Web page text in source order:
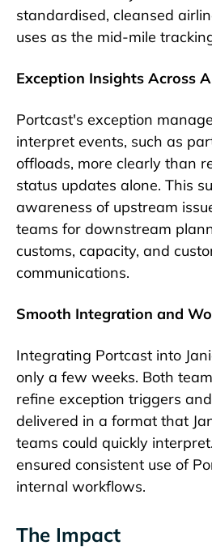
standardised, cleansed
uses as the mid-mile
Exception Insights Across
Portcast's exception
interpret events, such as
offloads, more clearly than
status updates alone. This
awareness of upstream
teams for downstream
customs, capacity, and
communications.
Smooth Integration and
Integrating Portcast into
only a few weeks. Both
refine exception triggers
delivered in a format that
teams could quickly
ensured consistent use of
internal workflows.
The Impact